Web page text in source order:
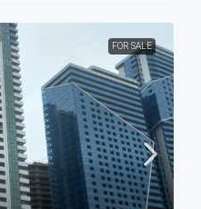
FOR SALE